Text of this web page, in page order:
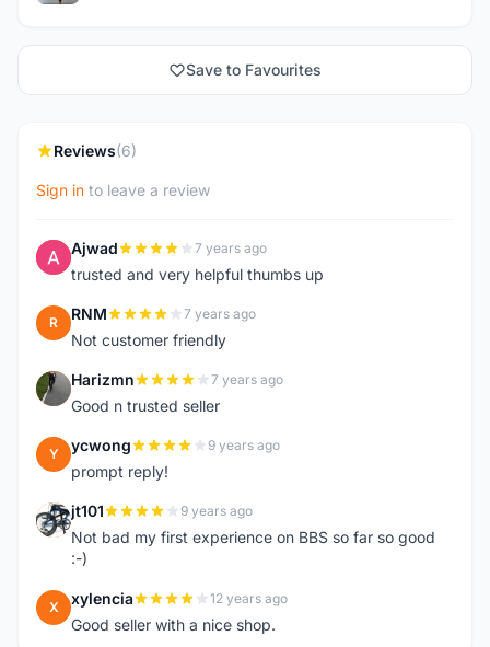
Save to Favourites
Reviews(6)
Sign in to leave a review
A Ajwad 7 years ago
trusted and very helpful thumbs up
R RNM 7 years ago
Not customer friendly
H Harizmn 7 years ago
Good n trusted seller
Y ycwong 9 years ago
prompt reply!
J jt101 9 years ago
Not bad my first experience on BBS so far so good
:-)
X xylencia 12 years ago
Good seller with a nice shop.